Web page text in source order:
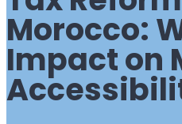
Morocco:
Impact on